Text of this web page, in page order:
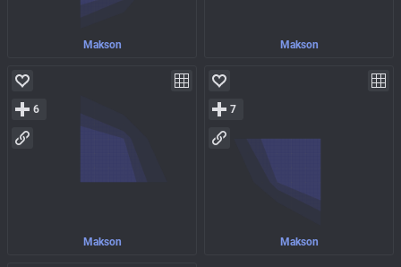
Makson Makson
Makson
6
Makson
7